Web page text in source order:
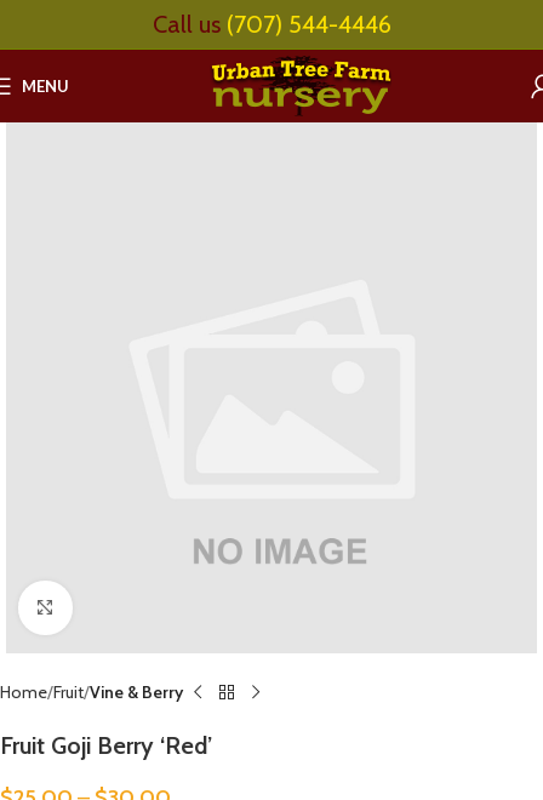
Call us (707) 544-4446
MENU
Click to enlarge
Home Fruit Vine & Berry
Fruit Goji Berry ‘Red’